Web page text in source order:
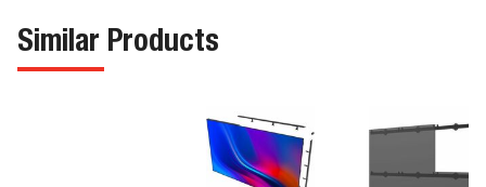
Similar Products